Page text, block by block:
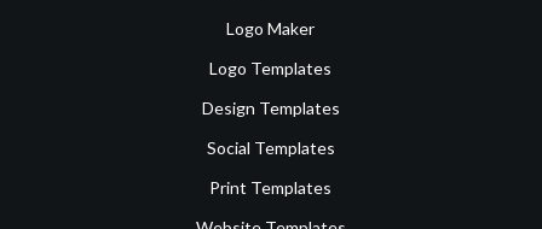
Logo Maker
Logo Templates
Design Templates
Social Templates
Print Templates